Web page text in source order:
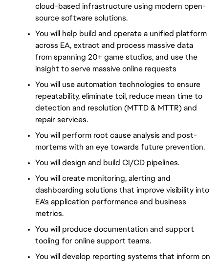
cloud-based infrastructure using modern open-
source software solutions.
You will help build and operate a unified platform
across EA, extract and process massive data
from spanning 20+ game studios, and use the
insight to serve massive online requests
You will use automation technologies to ensure
repeatability, eliminate toil, reduce mean time to
detection and resolution (MTTD & MTTR) and
repair services.
You will perform root cause analysis and post-
mortems with an eye towards future prevention.
You will design and build CI/CD pipelines.
You will create monitoring, alerting and
dashboarding solutions that improve visibility into
EA's application performance and business
metrics.
You will produce documentation and support
tooling for online support teams.
You will develop reporting systems that inform on